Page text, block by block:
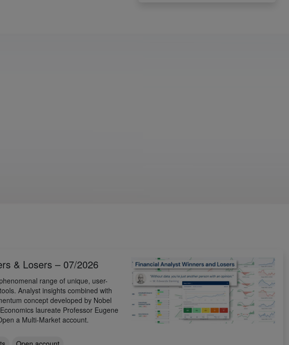
& Losers – 07/2026
range of unique, user-
Analyst insights combined with
concept developed by Nobel
laureate Professor Eugene
a Multi-Market account.